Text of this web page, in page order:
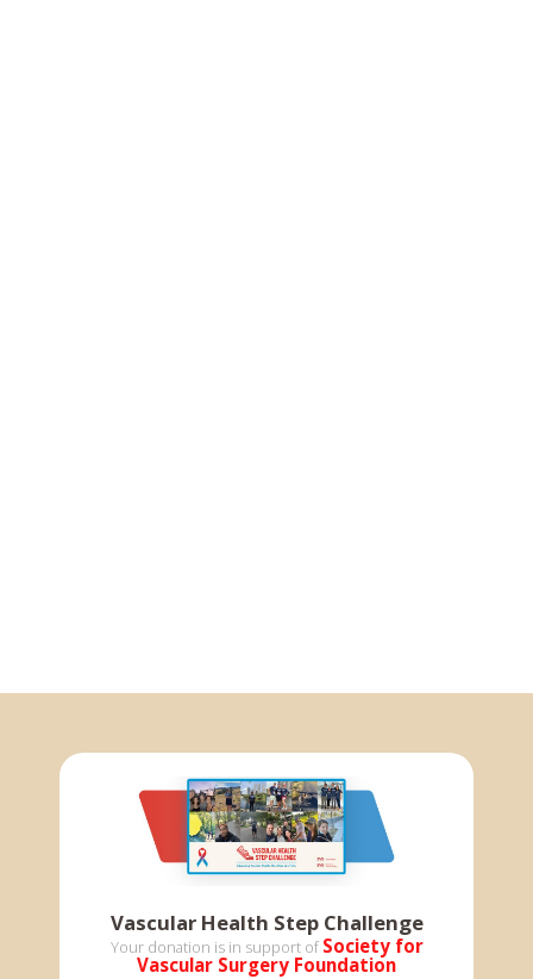
Vascular Health Step Challenge
Your donation is in support of Society for
Vascular Surgery Foundation